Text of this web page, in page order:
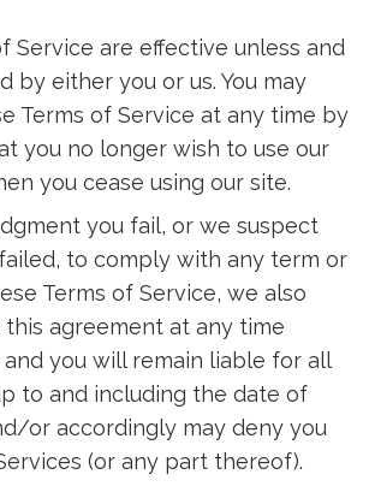
Service are effective unless and
by either you or us. You may
Terms of Service at any time by
you no longer wish to use our
you cease using our site.
you fail, or we suspect
to comply with any term or
Terms of Service, we also
agreement at any time
you will remain liable for all
to and including the date of
or accordingly may deny you
(or any part thereof).